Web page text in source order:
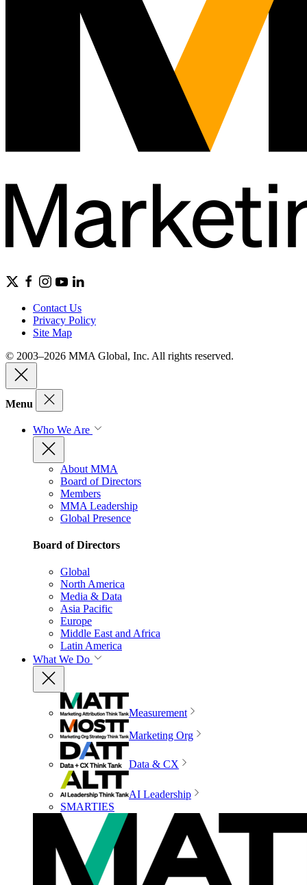
Contact Us
Privacy Policy
Site Map
© 2003–2026 MMA Global, Inc. All rights reserved.
Menu
Who We Are
About MMA
Board of Directors
Members
MMA Leadership
Global Presence
Board of Directors
Global
North America
Media & Data
Asia Pacific
Europe
Middle East and Africa
Latin America
What We Do
Measurement
Marketing Org
Data & CX
AI Leadership
SMARTIES